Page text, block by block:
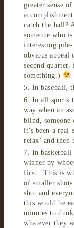
greater sense
catch the ball?
someone who
interesting pile-
obvious appeal
second
something.)
5. In baseball,
6. In all sports
way when an
blind, someone
it’s been a
relax’ and then
7. In
winner by
first. This is
of smaller
shot and
this would be
minutes to
whatever they